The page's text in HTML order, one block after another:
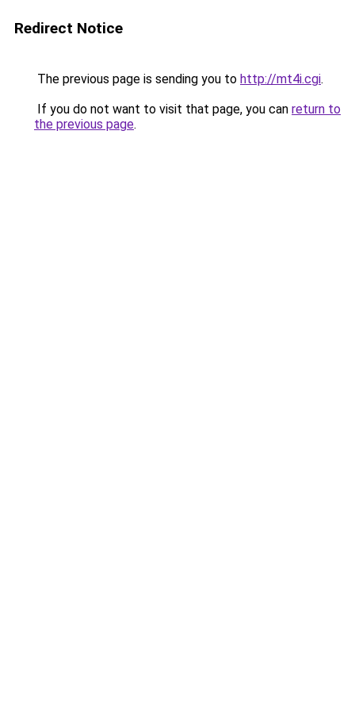
Redirect Notice
The previous page is sending you to http://mt4i.cgi.
If you do not want to visit that page, you can return to
the previous page.